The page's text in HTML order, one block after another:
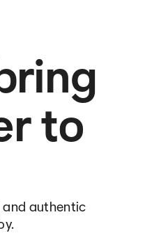
to
authentic